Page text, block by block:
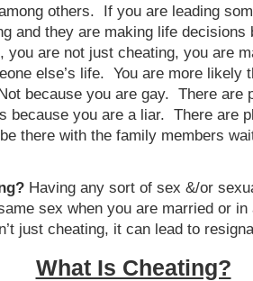
others. If you are leading
and they are making life decisions
you are not just cheating, you are
else’s life. You are more likely
because you are gay. There are
because you are a liar. There are
there with the family members
Having any sort of sex &/or
sex when you are married or
just cheating, it can lead to
What Is Cheating?